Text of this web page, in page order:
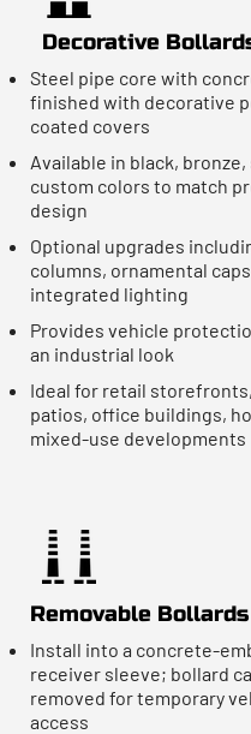
Decorative
Steel pipe core with
finished with decorative
coated covers
Available in black,
custom colors to match
design
Optional upgrades
columns, ornamental
integrated lighting
Provides vehicle
an industrial look
Ideal for retail
patios, office buildings,
mixed-use developments
Removable Bollards
Install into a concrete-
receiver sleeve; bollard
removed for temporary
access